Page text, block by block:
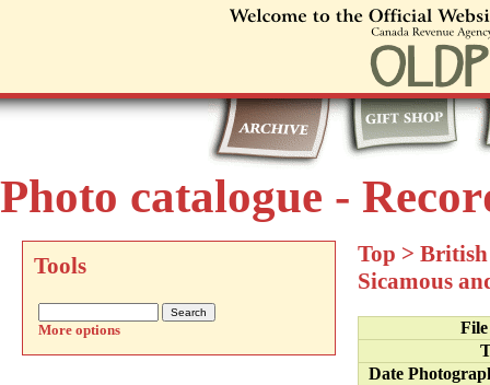
Photo catalogue -
Tools
More options
Top >
Sicamous
Date